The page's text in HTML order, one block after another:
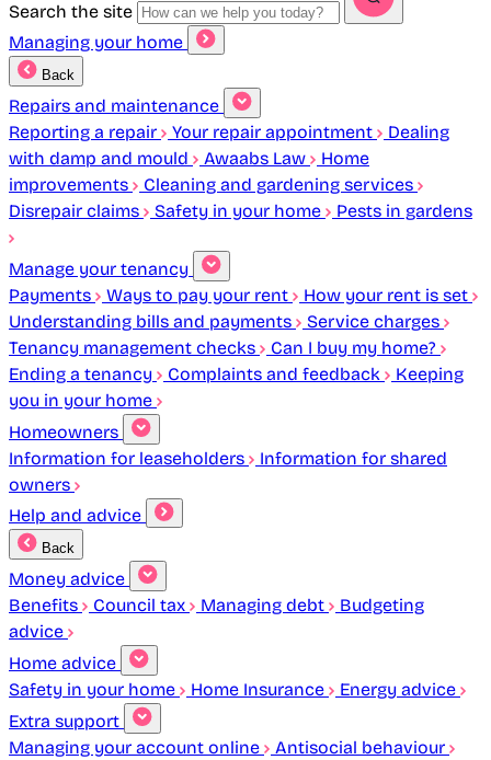
Search the site
Managing your home
Back
Repairs and maintenance
Reporting a repair
Your repair appointment
Dealing
with damp and mould
Awaabs Law
Home
improvements
Cleaning and gardening services
Disrepair claims
Safety in your home Pests in gardens
Manage your tenancy
Payments
Ways to pay your rent
How your rent is set
Understanding bills and payments
Service charges
Tenancy management checks
Can I buy my home?
Ending a tenancy
Complaints and feedback
Keeping
you in your home
Homeowners
Information for leaseholders
Information for shared
owners
Help and advice
Back
Money advice
Benefits
Council tax Managing debt
Budgeting
advice
Home advice
Safety in your home
Home Insurance
Energy advice
Extra support
Managing your account online
Antisocial behaviour